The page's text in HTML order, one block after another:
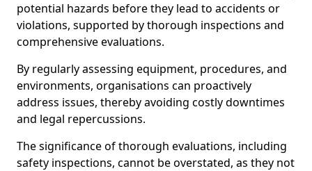
potential hazards before they lead to accidents or
violations, supported by thorough inspections and
comprehensive evaluations.
By regularly assessing equipment, procedures, and
environments, organisations can proactively
address issues, thereby avoiding costly downtimes
and legal repercussions.
The significance of thorough evaluations, including
safety inspections, cannot be overstated, as they not